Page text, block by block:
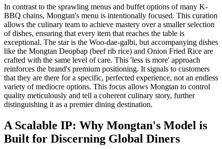
In contrast to the sprawling menus and buffet options of many K-
BBQ chains, Mongtan's menu is intentionally focused. This curation
allows the culinary team to achieve mastery over a smaller selection
of dishes, ensuring that every item that reaches the table is
exceptional. The star is the Woo-dae-galbi, but accompanying dishes
like the Mongtan Deopbap (beef rib rice) and Onion Fried Rice are
crafted with the same level of care. This 'less is more' approach
reinforces the brand's premium positioning. It signals to customers
that they are there for a specific, perfected experience, not an endless
variety of mediocre options. This focus allows Mongtan to control
quality meticulously and tell a coherent culinary story, further
distinguishing it as a premier dining destination.
A Scalable IP: Why Mongtan's Model is
Built for Discerning Global Diners